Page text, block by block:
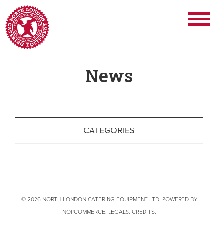
News
CATEGORIES
© 2026 NORTH LONDON CATERING EQUIPMENT LTD. POWERED BY
NOPCOMMERCE. LEGALS. CREDITS.